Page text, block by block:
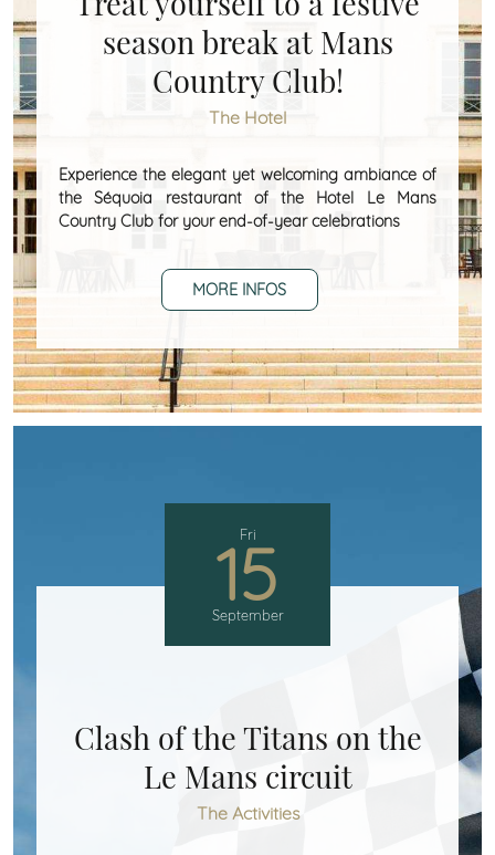
season break at Mans
Country Club!
The Hotel
Experience the elegant yet welcoming ambiance of
the Séquoia restaurant of the Hotel Le Mans
Country Club for your end-of-year celebrations
MORE INFOS
Fri
15
September
Clash of the Titans on the
Le Mans circuit
The Activities